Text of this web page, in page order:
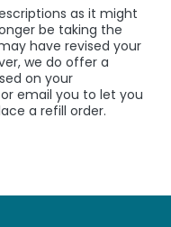
as it might
be taking the
have revised your
we do offer a
on your
email you to let you
a refill order.